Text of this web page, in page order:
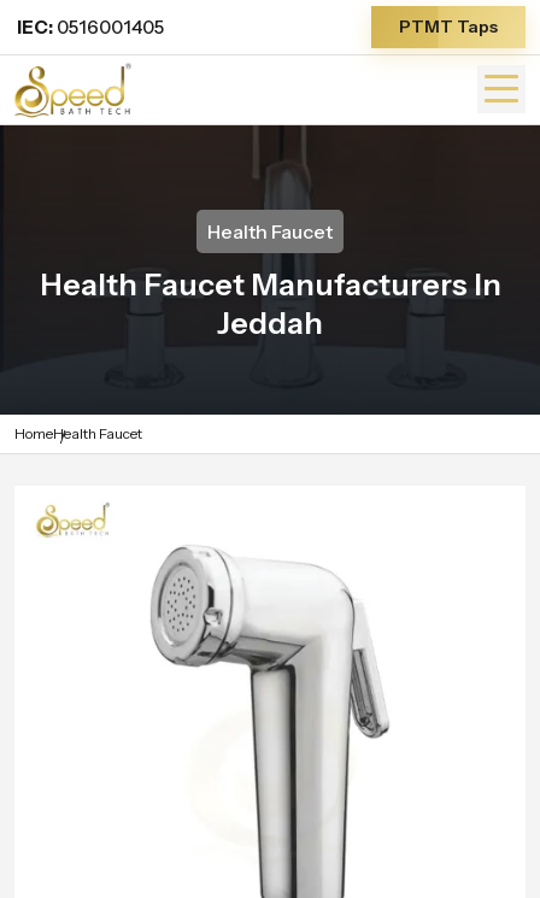
IEC: 0516001405 PTMT Taps
Health Faucet
Health Faucet Manufacturers In
Jeddah
HomeHealth Faucet